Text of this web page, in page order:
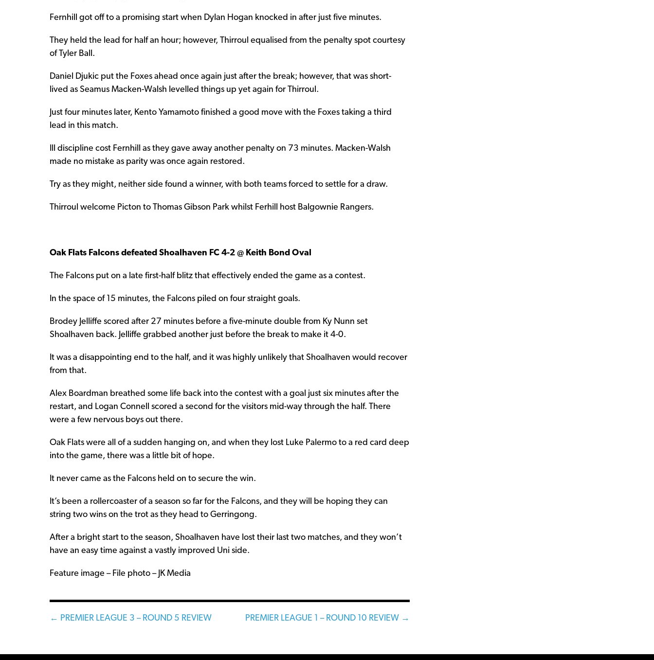
Fernhill got off to a promising start when Dylan Hogan knocked in after just five minutes.
They held the lead for half an hour; however, Thirroul equalised from the penalty spot courtesy
of Tyler Ball.
Daniel Djukic put the Foxes ahead once again just after the break; however, that was short-
lived as Seamus Macken-Walsh levelled things up yet again for Thirroul.
Just four minutes later, Kento Yamamoto finished a good move with the Foxes taking a third
lead in this match.
Ill discipline cost Fernhill as they gave away another penalty on 73 minutes. Macken-Walsh
made no mistake as parity was once again restored.
Try as they might, neither side found a winner, with both teams forced to settle for a draw.
Thirroul welcome Picton to Thomas Gibson Park whilst Ferhill host Balgownie Rangers.
Oak Flats Falcons defeated Shoalhaven FC 4-2 @ Keith Bond Oval
The Falcons put on a late first-half blitz that effectively ended the game as a contest.
In the space of 15 minutes, the Falcons piled on four straight goals.
Brodey Jelliffe scored after 27 minutes before a five-minute double from Ky Nunn set
Shoalhaven back. Jelliffe grabbed another just before the break to make it 4-0.
It was a disappointing end to the half, and it was highly unlikely that Shoalhaven would recover
from that.
Alex Boardman breathed some life back into the contest with a goal just six minutes after the
restart, and Logan Connell scored a second for the visitors mid-way through the half. There
were a few nervous boys out there.
Oak Flats were all of a sudden hanging on, and when they lost Luke Palermo to a red card deep
into the game, there was a little bit of hope.
It never came as the Falcons held on to secure the win.
It’s been a rollercoaster of a season so far for the Falcons, and they will be hoping they can
string two wins on the trot as they head to Gerringong.
After a bright start to the season, Shoalhaven have lost their last two matches, and they won’t
have an easy time against a vastly improved Uni side.
Feature image – File photo – JK Media
Posts
← PREMIER LEAGUE 3 – ROUND 5 REVIEW PREMIER LEAGUE 1 – ROUND 10 REVIEW →